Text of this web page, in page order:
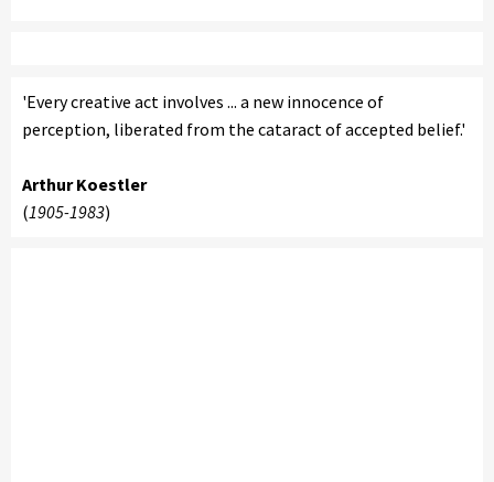
'Every creative act involves ... a new innocence of
perception, liberated from the cataract of accepted belief.'
Arthur Koestler
(1905-1983)